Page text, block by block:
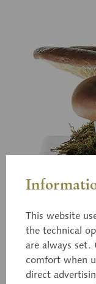
The Flirt
This website
the technical
are always set.
comfort when
direct